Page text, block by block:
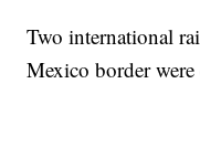
Two international
Mexico border